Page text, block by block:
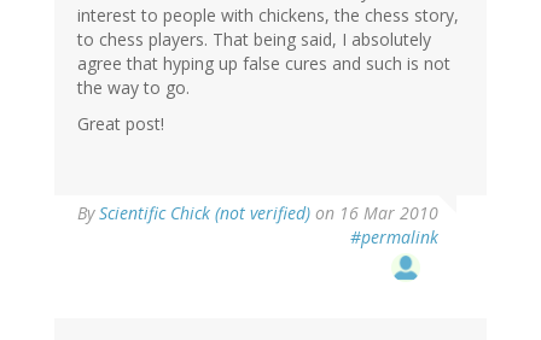
interest to people with chickens, the chess story,
to chess players. That being said, I absolutely
agree that hyping up false cures and such is not
the way to go.
Great post!
ByScientific Chick (not verified) on 16 Mar 2010
#permalink